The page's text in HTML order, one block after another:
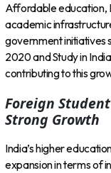
Affordable education,
academic
government initiatives
2020 and Study in
contributing to this
Foreign
Strong Growth
India’s higher
expansion in terms of